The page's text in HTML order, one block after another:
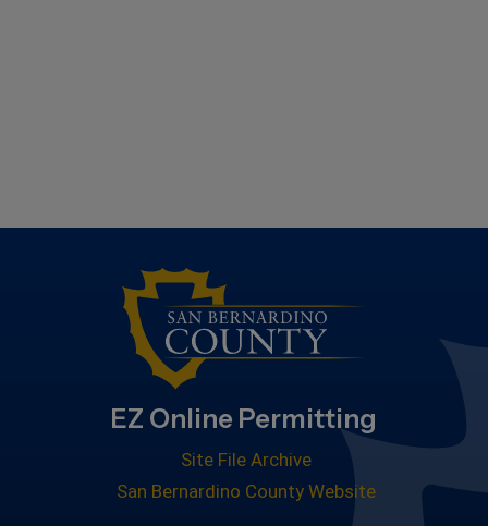
EZ Online Permitting
Site File Archive
San Bernardino County Website